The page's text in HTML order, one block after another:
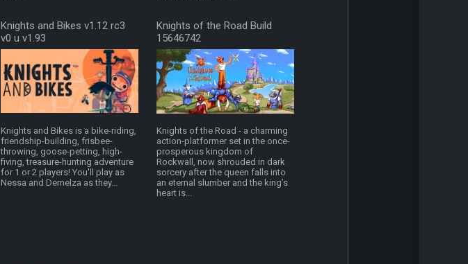
Knights and Bikes v1.12 rc3
v0 u v1.93
Knights and Bikes is a bike-riding,
friendship-building, frisbee-
throwing, goose-petting, high-
fiving, treasure-hunting adventure
for 1 or 2 players! You'll play as
Nessa and Demelza as they...
Knights of the Road Build
15646742
Knights of the Road - a charming
action-platformer set in the once-
prosperous kingdom of
Rockwall, now shrouded in dark
sorcery after the queen falls into
an eternal slumber and the king’s
heart is...